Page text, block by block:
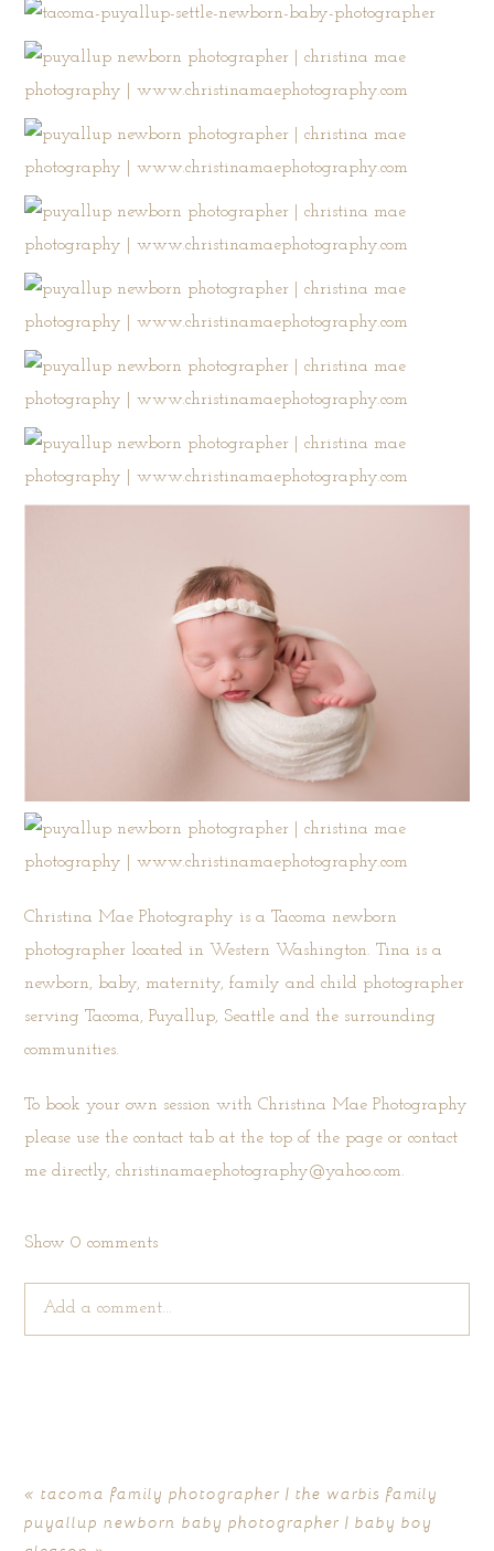
Christina Mae Photography is a Tacoma newborn
photographer located in Western Washington. Tina is a
newborn, baby, maternity, family and child photographer
serving Tacoma, Puyallup, Seattle and the surrounding
communities.
To book your own session with Christina Mae Photography
please use thecontact tab at the top of the page or contact
me directly, christinamaephotography@yahoo.com.
Show0 comments
Add a comment...
« tacoma family photographer | the warbis family
puyallup newborn baby photographer | baby boy